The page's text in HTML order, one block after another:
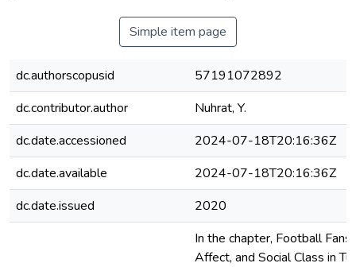
Simple item page
dc.authorscopusid
57191072892
dc.contributor.author
Nuhrat, Y.
dc.date.accessioned
2024-07-18T20:16:36Z
dc.date.available
2024-07-18T20:16:36Z
dc.date.issued
2020
In the chapter, Football Fans,
Affect, and Social Class in